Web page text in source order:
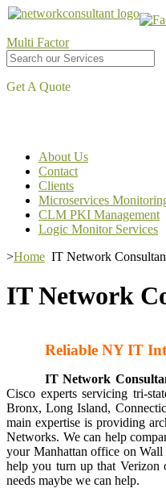
Multi Factor
Get A Quote
About Us
Contact
Clients
Microservices
CLM PKI Management
Logic Monitor Services
>Home IT Network
IT Network
Reliable NY IT
IT Network
Cisco experts servicing tri-
Bronx, Long Island,
main expertise is providing
Networks. We can help
your Manhattan office on
help you turn up that
needs maybe we can help.